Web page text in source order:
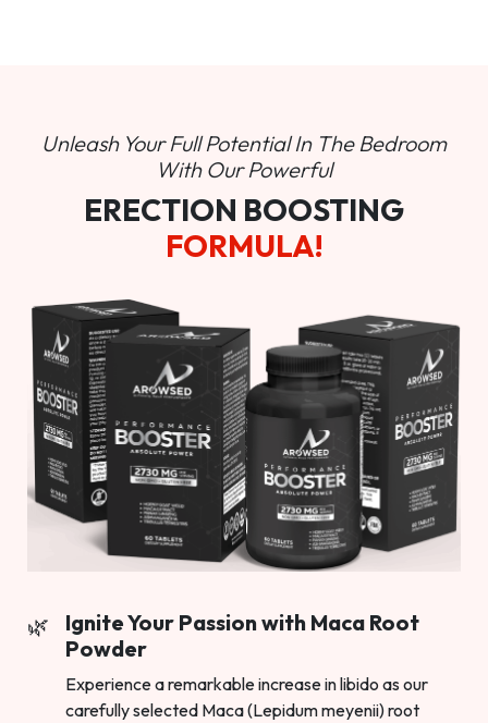
Unleash Your Full Potential In The Bedroom
With Our Powerful
ERECTION BOOSTING
FORMULA!
Ignite Your Passion with Maca Root
Powder
Experience a remarkable increase in libido as our
carefully selected Maca (Lepidum meyenii) root